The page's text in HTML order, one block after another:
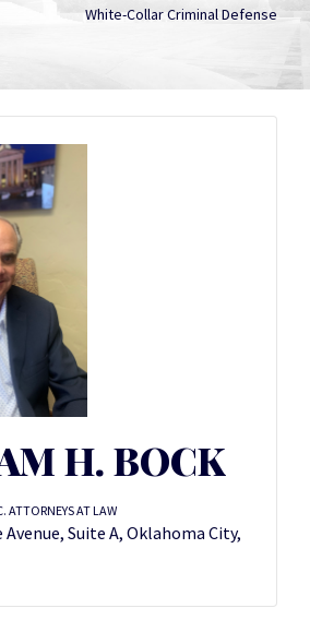
White-Collar Criminal Defense
H. BOCK
ATTORNEYS AT LAW
Avenue, Suite A, Oklahoma City,